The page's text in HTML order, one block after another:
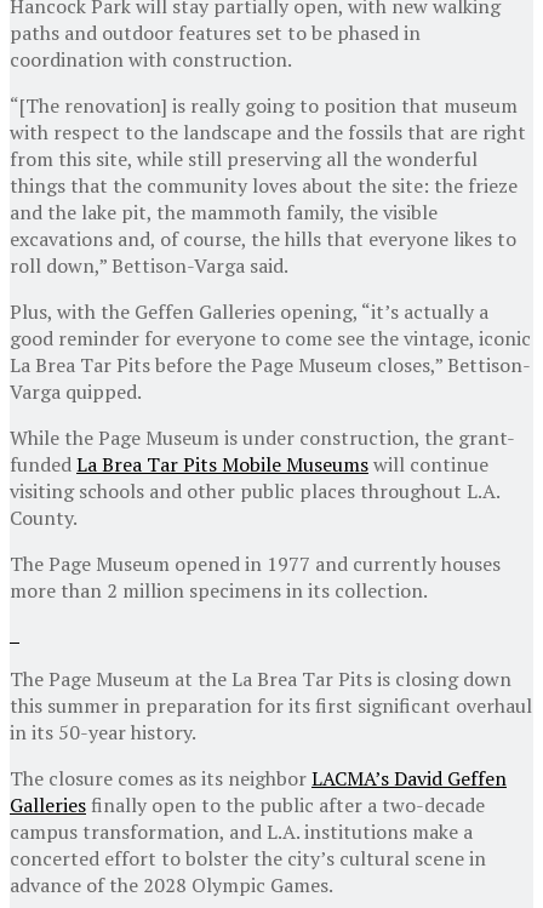
Hancock Park will stay partially open, with new walking
paths and outdoor features set to be phased in
coordination with construction.
“[The renovation] is really going to position that museum
with respect to the landscape and the fossils that are right
from this site, while still preserving all the wonderful
things that the community loves about the site: the frieze
and the lake pit, the mammoth family, the visible
excavations and, of course, the hills that everyone likes to
roll down,” Bettison-Varga said.
Plus, with the Geffen Galleries opening, “it’s actually a
good reminder for everyone to come see the vintage, iconic
La Brea Tar Pits before the Page Museum closes,” Bettison-
Varga quipped.
While the Page Museum is under construction, the grant-
fundedLa Brea Tar Pits Mobile Museumswill continue
visiting schools and other public places throughout L.A.
County.
The Page Museum opened in 1977 and currently houses
more than 2 million specimens in its collection.
The Page Museum at the La Brea Tar Pits is closing down
this summer in preparation for its first significant overhaul
in its 50-year history.
The closure comes as its neighborLACMA’s David Geffen
Galleriesfinally open to the public after a two-decade
campus transformation, and L.A. institutions make a
concerted effort to bolster the city’s cultural scene in
advance of the 2028 Olympic Games.